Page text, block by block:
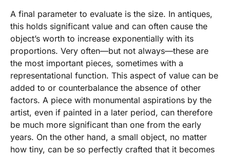
A final parameter to evaluate is the size. In antiques,
this holds significant value and can often cause the
object’s worth to increase exponentially with its
proportions. Very often—but not always—these are
the most important pieces, sometimes with a
representational function. This aspect of value can be
added to or counterbalance the absence of other
factors. A piece with monumental aspirations by the
artist, even if painted in a later period, can therefore
be much more significant than one from the early
years. On the other hand, a small object, no matter
how tiny, can be so perfectly crafted that it becomes